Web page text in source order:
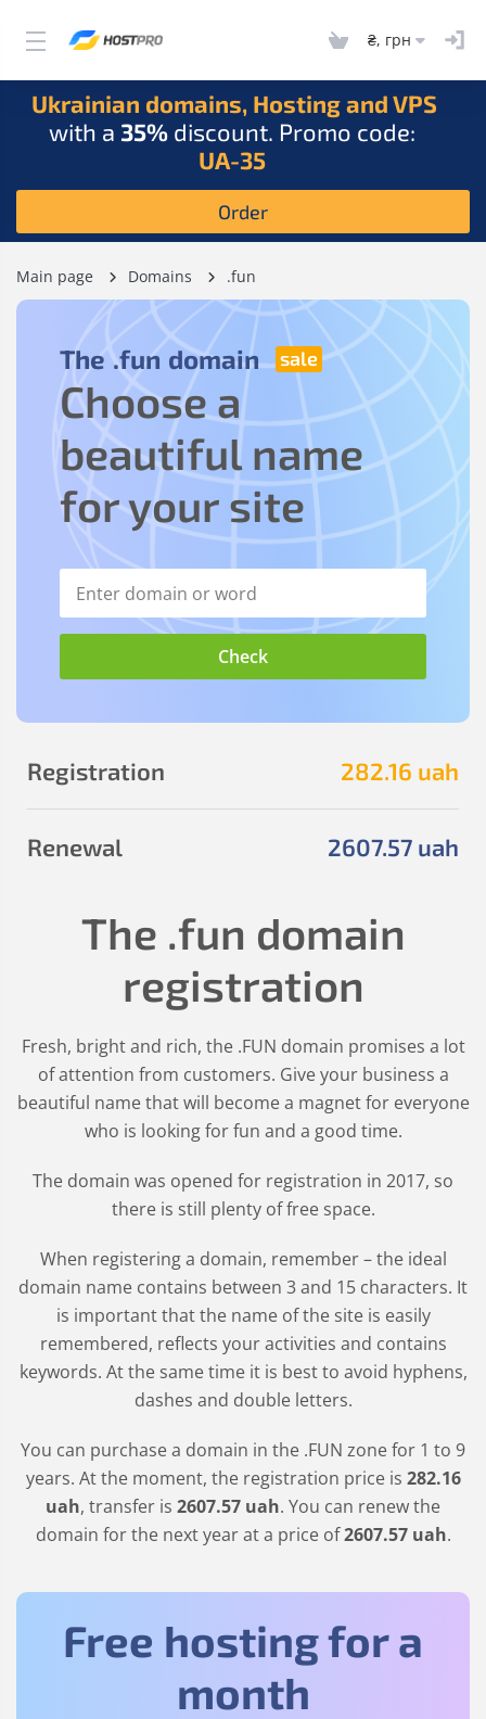
₴, грн
Ukrainian domains, Hosting and VPS
with a 35% discount. Promo code:
UA-35
Order
Main page Domains .fun
The .fun domain
Choose a
beautiful name
for your site
282.16 uah
Registration
2607.57 uah
Renewal
The .fun domain
registration
Fresh, bright and rich, the .FUN domain promises a lot
of attention from customers. Give your business a
beautiful name that will become a magnet for everyone
who is looking for fun and a good time.
The domain was opened for registration in 2017, so
there is still plenty of free space.
When registering a domain, remember – the ideal
domain name contains between 3 and 15 characters. It
is important that the name of the site is easily
remembered, reflects your activities and contains
keywords. At the same time it is best to avoid hyphens,
dashes and double letters.
You can purchase a domain in the .FUN zone for 1 to 9
years. At the moment, the registration price is 282.16
uah, transfer is 2607.57 uah. You can renew the
domain for the next year at a price of2607.57uah.
Free hosting for a
month